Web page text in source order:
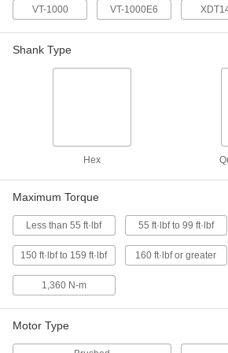
Impact Driver
54275A418
Pistol Grip, 3/4" Square Drive, 75 to
6686N31
Cordless Torque Wrench
Pistol Grip, 1" Square Drive, Feet-
6686N41
Pistol Grip, 3/4" Square Drive,
VT-1000 VT-1000E6
Shank Type
Hex
Maximum Torque
Less than 55 ft·lbf 55 ft·lbf to 99 ft·lbf
150 ft·lbf to 159 ft·lbf 160 ft·lbf or greater
1,360 N-m
Motor Type